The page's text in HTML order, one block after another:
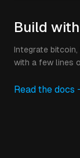
Build
Integrate
with a few lines
Read the docs